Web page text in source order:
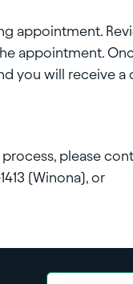
appointment.
appointment.
you will receive a
please
(Winona), or